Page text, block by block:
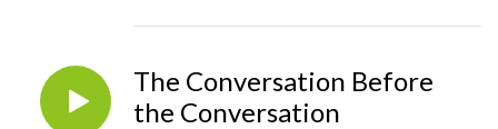
The Conversation Before
the Conversation